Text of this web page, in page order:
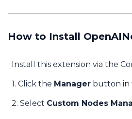
How to Install
Install this extension via the
1. Click the Manager button in
2. Select Custom Nodes